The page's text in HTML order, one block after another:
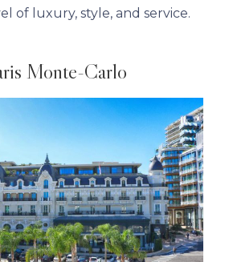
of luxury, style, and service.
Monte-Carlo